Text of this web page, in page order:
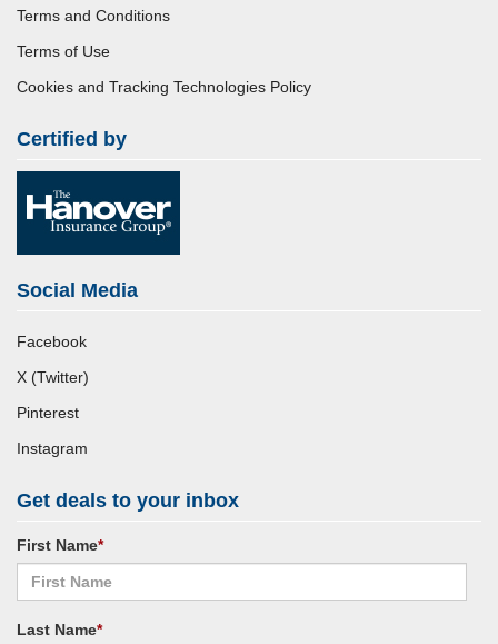
Terms and Conditions
Terms of Use
Cookies and Tracking Technologies Policy
Certified by
Social Media
Facebook
X (Twitter)
Pinterest
Instagram
Get deals to your inbox
First Name*
Last Name*